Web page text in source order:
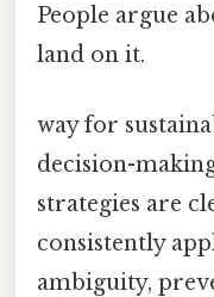
People argue
land on it.
way for
decision-
strategies are
consistently
ambiguity,